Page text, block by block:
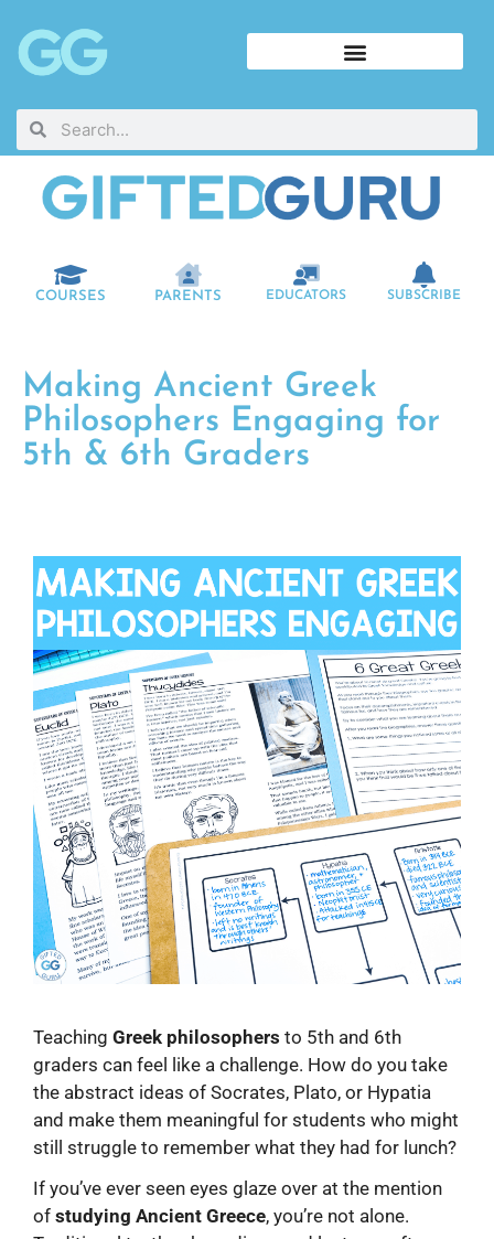
COURSES PARENTS EDUCATORS SUBSCRIBE
Making Ancient Greek
Philosophers Engaging for
5th & 6th Graders
Teaching Greek philosophers to 5th and 6th
graders can feel like a challenge. How do you take
the abstract ideas of Socrates, Plato, or Hypatia
and make them meaningful for students who might
still struggle to remember what they had for lunch?
If you’ve ever seen eyes glaze over at the mention
of studying Ancient Greece, you’re not alone.